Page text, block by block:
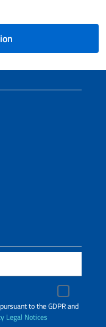
to the GDPR and
Legal Notices